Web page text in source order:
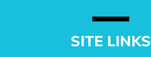
SITE LINKS